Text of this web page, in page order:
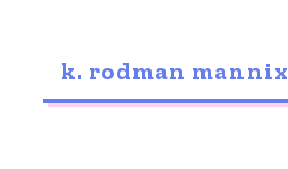
k. rodman mannix